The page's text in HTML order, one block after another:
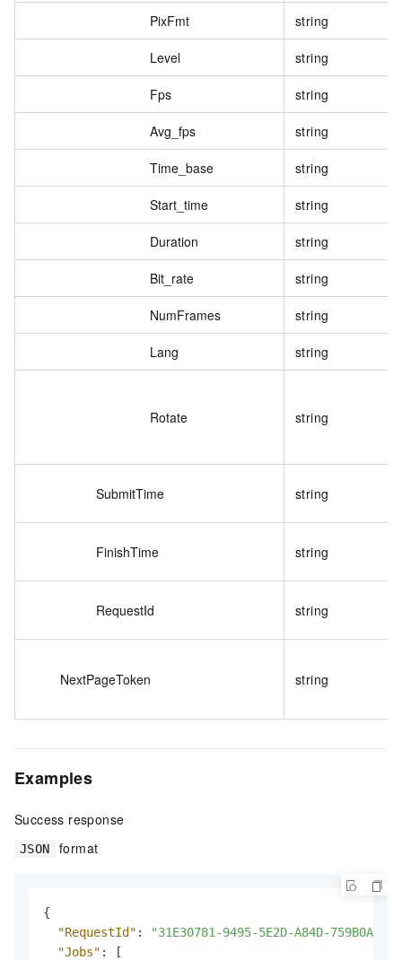
PixFmt string
Level string
Fps string
Avg_fps string
Time_base string
Start_time string
Duration string
Bit_rate string
NumFrames string
Lang string
Rotate string
SubmitTime string
FinishTime string
RequestId string
NextPageToken string
Examples
Success response
JSON format
{
"RequestId" :
"31E30781-9495-5E2D-A84D-
"Jobs" :
[